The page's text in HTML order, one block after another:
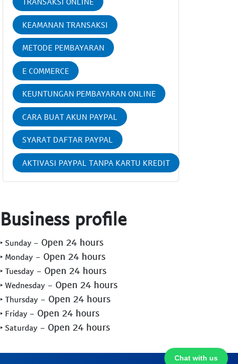
KEAMANAN TRANSAKSI
METODE PEMBAYARAN
E COMMERCE
KEUNTUNGAN PEMBAYARAN ONLINE
CARA BUAT AKUN PAYPAL
SYARAT DAFTAR PAYPAL
AKTIVASI PAYPAL TANPA KARTU KREDIT
Chat with us
Business profile
‣ Sunday - Open 24 hours
‣ Monday - Open 24 hours
‣ Tuesday - Open 24 hours
‣ Wednesday - Open 24 hours
‣ Thursday - Open 24 hours
‣ Friday - Open 24 hours
‣ Saturday - Open 24 hours